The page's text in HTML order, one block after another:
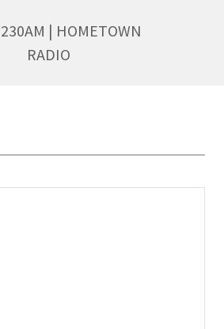
AM | HOMETOWN
RADIO